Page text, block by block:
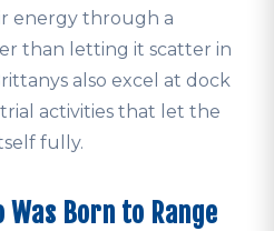
energy through a
than letting it scatter in
also excel at dock
activities that let the
fully.
Was Born to Range